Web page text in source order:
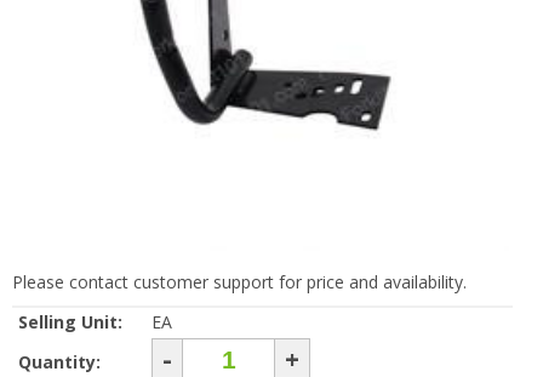
Please contact customer support for price and availability.
Selling Unit:
EA
Quantity:
- +